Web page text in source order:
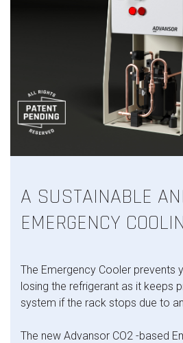
A SUSTAINABLE
EMERGENCY
The Emergency Cooler prevents
losing the refrigerant as it keeps
system if the rack stops due to
The new Advansor CO2 -based